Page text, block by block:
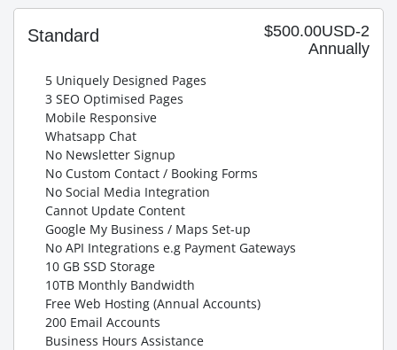
$500.00USD-2
Annually
Standard
5 Uniquely Designed Pages
3 SEO Optimised Pages
Mobile Responsive
Whatsapp Chat
No Newsletter Signup
No Custom Contact / Booking Forms
No Social Media Integration
Cannot Update Content
Google My Business / Maps Set-up
No API Integrations e.g Payment Gateways
10 GB SSD Storage
10TB Monthly Bandwidth
Free Web Hosting (Annual Accounts)
200 Email Accounts
Business Hours Assistance